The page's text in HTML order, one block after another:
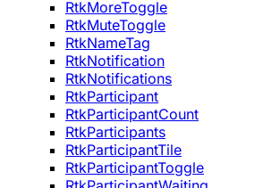
RtkMoreToggle
RtkMuteToggle
RtkNameTag
RtkNotification
RtkNotifications
RtkParticipant
RtkParticipantCount
RtkParticipants
RtkParticipantTile
RtkParticipantToggle